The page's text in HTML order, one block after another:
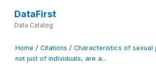
DataFirst
Data Catalog
Home / Citations / Characteristics of sexual
not just of individuals, are a...